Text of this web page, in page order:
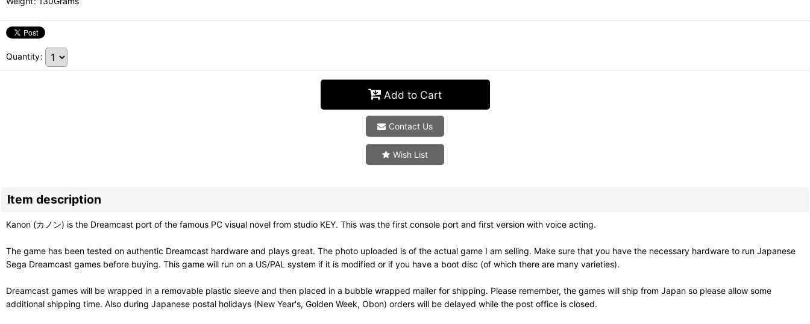
Quantity:
Add to Cart
Contact Us
Wish List
Item description
Kanon (カノン) is the Dreamcast port of the famous PC visual novel from studio KEY. This was the first console port and first version with voice acting.
The game has been tested on authentic Dreamcast hardware and plays great. The photo uploaded is of the actual game I am selling. Make sure that you have the necessary hardware to run Japanese
Sega Dreamcast games before buying. This game will run on a US/PAL system if it is modified or if you have a boot disc (of which there are many varieties).
Dreamcast games will be wrapped in a removable plastic sleeve and then placed in a bubble wrapped mailer for shipping. Please remember, the games will ship from Japan so please allow some
additional shipping time. Also during Japanese postal holidays (New Year's, Golden Week, Obon) orders will be delayed while the post office is closed.